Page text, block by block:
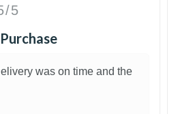
5
was on time and the